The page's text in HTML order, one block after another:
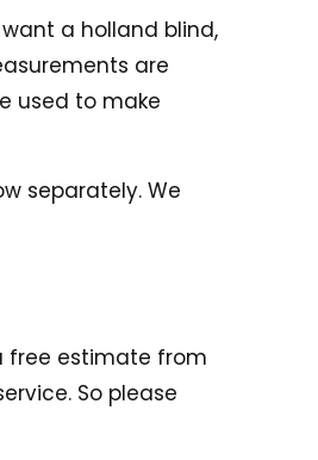
a holland blind,
are
used to make
separately. We
free estimate from
So please